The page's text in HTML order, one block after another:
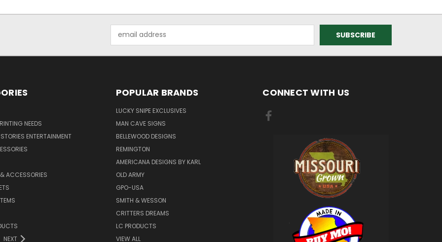
Address
NEEDS
ENTERTAINMENT
ACCESSORIES
NEXT
POPULAR BRANDS
LUCKY SNIPE EXCLUSIVES
MAN CAVE SIGNS
BELLEWOOD DESIGNS
REMINGTON
AMERICANA DESIGNS BY KARL
OLD ARMY
GPO-USA
SMITH & WESSON
CRITTERS DREAMS
LC PRODUCTS
VIEW ALL
CONNECT WITH US